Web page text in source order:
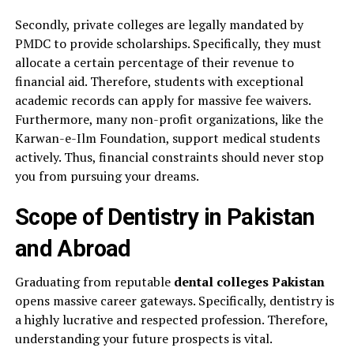
Secondly, private colleges are legally mandated by
PMDC to provide scholarships. Specifically, they must
allocate a certain percentage of their revenue to
financial aid. Therefore, students with exceptional
academic records can apply for massive fee waivers.
Furthermore, many non-profit organizations, like the
Karwan-e-Ilm Foundation, support medical students
actively. Thus, financial constraints should never stop
you from pursuing your dreams.
Scope of Dentistry in Pakistan
and Abroad
Graduating from reputable dental colleges Pakistan
opens massive career gateways. Specifically, dentistry is
a highly lucrative and respected profession. Therefore,
understanding your future prospects is vital.